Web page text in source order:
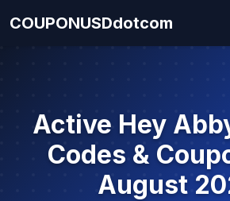
COUPONUSDdotcom
Active Hey
Codes &
August